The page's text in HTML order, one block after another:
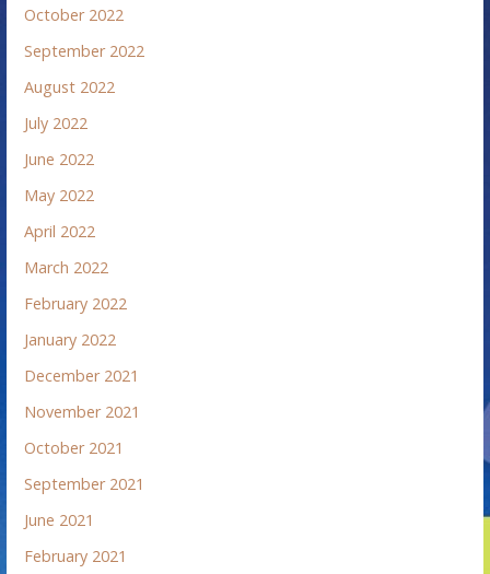
October 2022
September 2022
August 2022
July 2022
June 2022
May 2022
April 2022
March 2022
February 2022
January 2022
December 2021
November 2021
October 2021
September 2021
June 2021
February 2021